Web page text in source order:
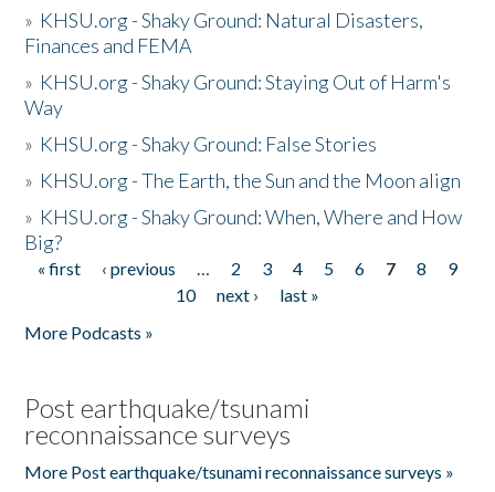
» KHSU.org - Shaky Ground: Natural Disasters,
Finances and FEMA
» KHSU.org - Shaky Ground: Staying Out of Harm's
Way
» KHSU.org - Shaky Ground: False Stories
» KHSU.org - The Earth, the Sun and the Moon align
» KHSU.org - Shaky Ground: When, Where and How
Big?
Pages
« first ‹ previous … 2 3 4 5 6 7 8
9
10
next ›
last »
More Podcasts »
Post earthquake/tsunami
reconnaissance surveys
More Post earthquake/tsunami reconnaissance surveys »